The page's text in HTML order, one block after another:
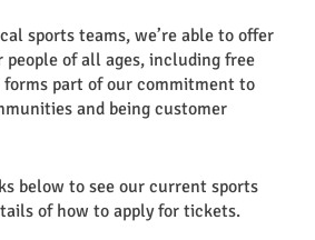
sports teams, we’re able to offer
of all ages, including free
part of our commitment to
and being customer
below to see our current sports
of how to apply for tickets.